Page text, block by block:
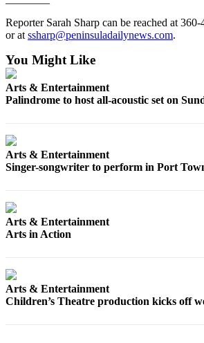
Place a
Ad
Jobs
Estate
Legal
Notice
Services
About
Reporter Sarah Sharp can be reached at
or at ssharp@peninsuladailynews.com.
You Might Like
Arts & Entertainment
Palindrome to host all-acoustic set on
Arts & Entertainment
Singer-songwriter to perform in Port
Arts & Entertainment
Arts in Action
Arts & Entertainment
Children’s Theatre production kicks off